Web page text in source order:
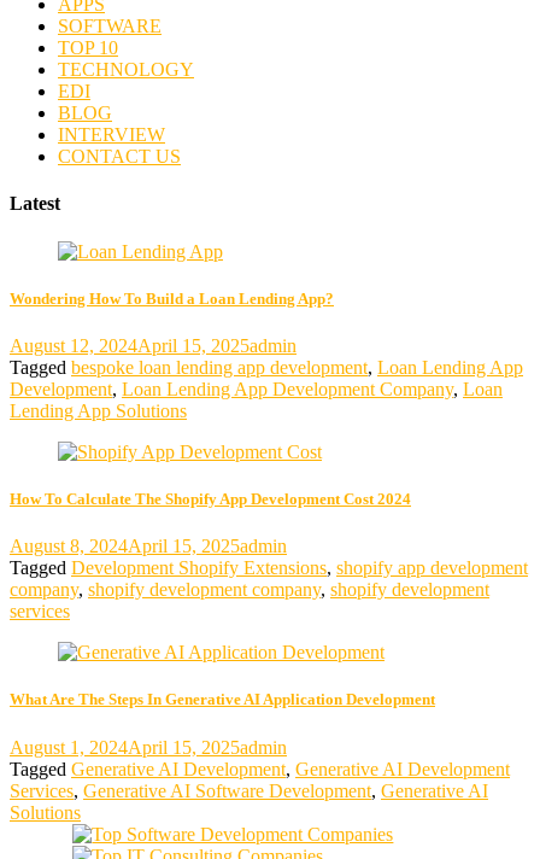
APPS
SOFTWARE
TOP 10
TECHNOLOGY
EDI
BLOG
INTERVIEW
CONTACT US
Latest
Wondering How To Build a Loan Lending App?
August 12, 2024April 15, 2025admin
Tagged bespoke loan lending app development, Loan Lending App
Development, Loan Lending App Development Company, Loan
Lending App Solutions
How To Calculate The Shopify App Development Cost 2024
August 8, 2024April 15, 2025admin
Tagged Development Shopify Extensions, shopify app development
company, shopify development company, shopify development
services
What Are The Steps In Generative AI Application Development
August 1, 2024April 15, 2025admin
Tagged Generative AI Development, Generative AI Development
Services, Generative AI Software Development, Generative AI
Solutions